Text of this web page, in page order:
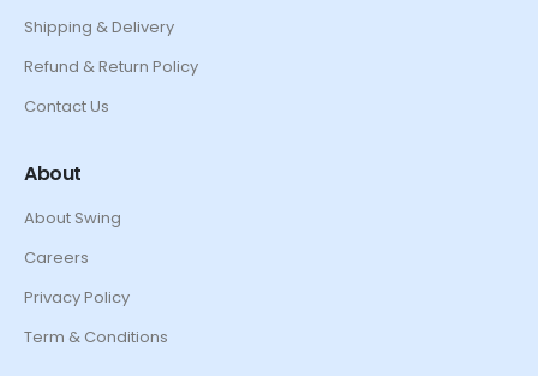
Shipping & Delivery
Refund & Return Policy
Contact Us
About
About Swing
Careers
Privacy Policy
Term & Conditions